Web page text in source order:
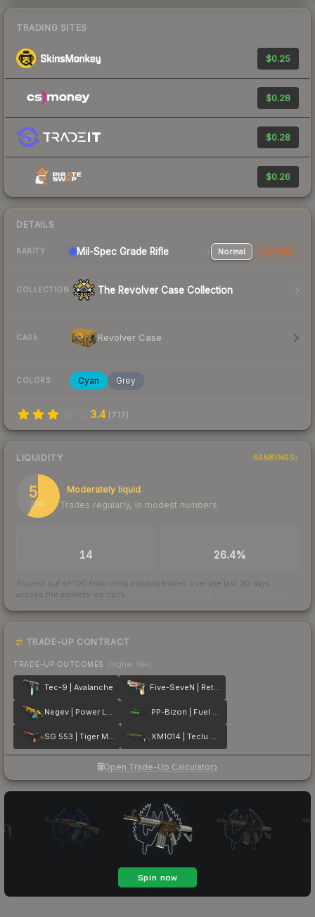
TRADING SITES
$0.25
$0.28
$0.28
$0.26
DETAILS
RARITY Mil-Spec Grade Rifle Normal StatTrak
COLLECTION The Revolver Case Collection
CASE Revolver Case
COLORS Cyan Grey
3.4 (717)
LIQUIDITY RANKINGS
58
/ 100
Moderately liquid
Trades regularly, in modest numbers
14 26.4%
Scored out of 100 from units actually traded over the last 30 days
across the markets we track.
TRADE-UP CONTRACT
TRADE-UP OUTCOMES (higher tier)
Tec-9 | Avalanche Five-SeveN | Retrobution
Negev | Power Loader PP-Bizon | Fuel Rod
SG 553 | Tiger Moth XM1014 | Teclu Burner
Open Trade-Up Calculator